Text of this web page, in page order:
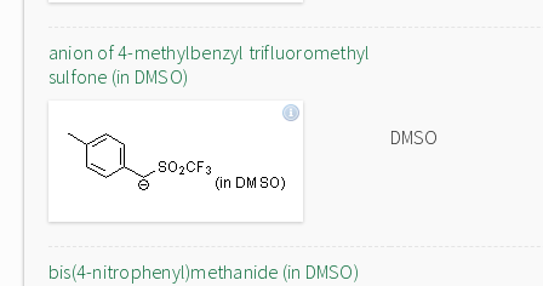
anion of 4-methylbenzyl trifluoromethyl
sulfone (in DMSO)
DMSO
bis(4-nitrophenyl)methanide (in DMSO)